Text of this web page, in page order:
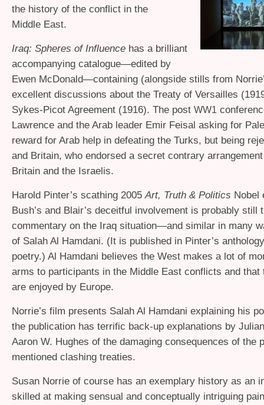
the history of the conflict in the
Middle East.
Iraq: Spheres of Influence has a brilliant
accompanying catalogue—edited by
Ewen McDonald—containing (alongside stills from
excellent discussions about the Treaty of Versailles
Sykes-Picot Agreement (1916). The post WW1
Lawrence and the Arab leader Emir Feisal asking for
reward for Arab help in defeating the Turks, but being
and Britain, who endorsed a secret contrary
Britain and the Israelis.
Harold Pinter’s scathing 2005Art, Truth & Politics Nobel
Bush’s and Blair’s deceitful involvement is probably still
commentary on the Iraq situation—and similar in many
of Salah Al Hamdani. (It is published in Pinter’s
poetry.) Al Hamdani believes the West makes a lot of
arms to participants in the Middle East conflicts and that
are enjoyed by Europe.
Norrie’s film presents Salah Al Hamdani explaining his
the publication has terrific back-up explanations by
Aaron W. Hughes of the damaging consequences of the
mentioned clashing treaties.
Susan Norrie of course has an exemplary history as an
skilled at making sensual and conceptually intriguing